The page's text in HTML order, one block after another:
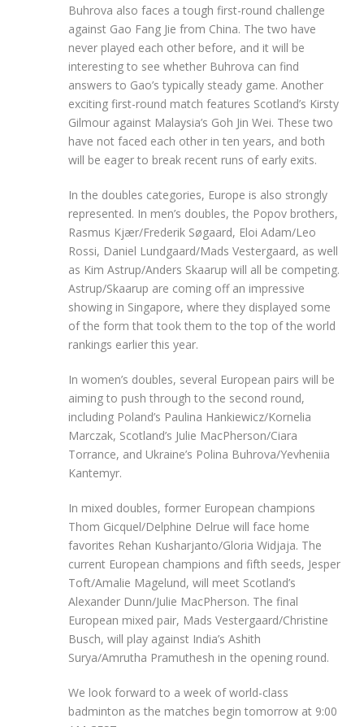
Buhrova also faces a tough first-round challenge
against Gao Fang Jie from China. The two have
never played each other before, and it will be
interesting to see whether Buhrova can find
answers to Gao’s typically steady game. Another
exciting first-round match features Scotland’s Kirsty
Gilmour against Malaysia’s Goh Jin Wei. These two
have not faced each other in ten years, and both
will be eager to break recent runs of early exits.
In the doubles categories, Europe is also strongly
represented. In men’s doubles, the Popov brothers,
Rasmus Kjær/Frederik Søgaard, Eloi Adam/Leo
Rossi, Daniel Lundgaard/Mads Vestergaard, as well
as Kim Astrup/Anders Skaarup will all be competing.
Astrup/Skaarup are coming off an impressive
showing in Singapore, where they displayed some
of the form that took them to the top of the world
rankings earlier this year.
In women’s doubles, several European pairs will be
aiming to push through to the second round,
including Poland’s Paulina Hankiewicz/Kornelia
Marczak, Scotland’s Julie MacPherson/Ciara
Torrance, and Ukraine’s Polina Buhrova/Yevheniia
Kantemyr.
In mixed doubles, former European champions
Thom Gicquel/Delphine Delrue will face home
favorites Rehan Kusharjanto/Gloria Widjaja. The
current European champions and fifth seeds, Jesper
Toft/Amalie Magelund, will meet Scotland’s
Alexander Dunn/Julie MacPherson. The final
European mixed pair, Mads Vestergaard/Christine
Busch, will play against India’s Ashith
Surya/Amrutha Pramuthesh in the opening round.
We look forward to a week of world-class
badminton as the matches begin tomorrow at 9:00